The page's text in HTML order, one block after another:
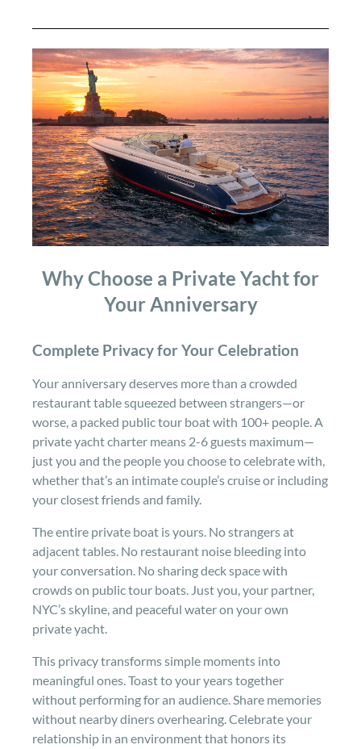
Why Choose a Private Yacht for
Your Anniversary
Complete Privacy for Your Celebration
Your anniversary deserves more than a crowded
restaurant table squeezed between strangers—or
worse, a packed public tour boat with 100+ people. A
private yacht charter means 2-6 guests maximum—
just you and the people you choose to celebrate with,
whether that’s an intimate couple’s cruise or including
your closest friends and family.
The entire private boat is yours. No strangers at
adjacent tables. No restaurant noise bleeding into
your conversation. No sharing deck space with
crowds on public tour boats. Just you, your partner,
NYC’s skyline, and peaceful water on your own
private yacht.
This privacy transforms simple moments into
meaningful ones. Toast to your years together
without performing for an audience. Share memories
without nearby diners overhearing. Celebrate your
relationship in an environment that honors its